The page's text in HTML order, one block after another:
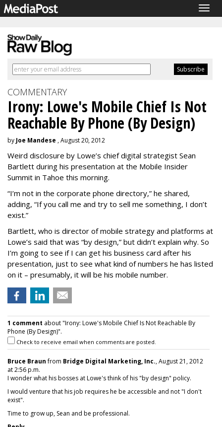
COMMENTARY
Irony: Lowe's Mobile Chief Is Not
Reachable By Phone (By Design)
by Joe Mandese , August 20, 2012
Weird disclosure by Lowe’s chief digital strategist Sean
Bartlett during his presentation at the Mobile Insider
Summit in Tahoe this morning.
“I’m not in the corporate phone directory,” he shared,
adding, “If you call me and try to sell me something, I don’t
exist.”
Bartlett, who is director of mobile strategy and platforms at
Lowe’s said that was “by design,” but didn’t explain why. So
I’m going to see if I can get his business card after his
presentation, just to see what kind of numbers he has listed
on it – presumably, it will be his mobile number.
1 comment about "Irony: Lowe's Mobile Chief Is Not Reachable By
Phone (By Design)".
Check to receive email when comments are posted.
Bruce Braunfrom Bridge Digital Marketing, Inc., August 21, 2012
at 2:56 p.m.
I wonder what his bosses at Lowe's think of his "by design" policy.
I would venture that his job requires he be accessible and not "I don't
exist".
Time to grow up, Sean and be professional.